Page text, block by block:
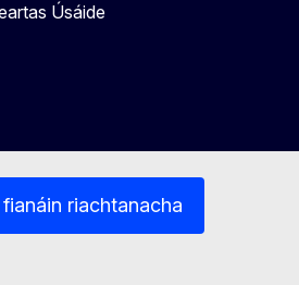
riachtanacha
Úsáide